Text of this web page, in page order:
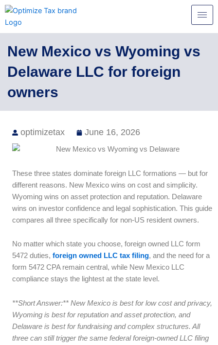
Skip
content
New Mexico vs Wyoming vs
Delaware LLC for foreign
owners
optimizetax June 16, 2026
These three states dominate foreign LLC formations — but for
different reasons. New Mexico wins on cost and simplicity.
Wyoming wins on asset protection and reputation. Delaware
wins on investor confidence and legal sophistication. This guide
compares all three specifically for non-US resident owners.
No matter which state you choose, foreign owned LLC form
5472 duties, foreign owned LLC tax filing, and the need for a
form 5472 CPA remain central, while New Mexico LLC
compliance stays the lightest at the state level.
**Short Answer:** New Mexico is best for low cost and privacy,
Wyoming is best for reputation and asset protection, and
Delaware is best for fundraising and complex structures. All
three can still trigger the same federal foreign-owned LLC filing